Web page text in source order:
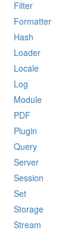
Filter
Formatter
Hash
Loader
Locale
Log
Module
PDF
Plugin
Query
Server
Session
Set
Storage
Stream